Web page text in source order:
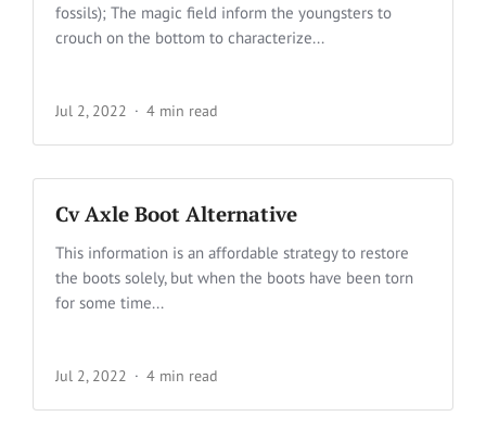
fossils); The magic field inform the youngsters to
crouch on the bottom to characterize...
Jul 2, 2022 4 min read
Cv Axle Boot Alternative
This information is an affordable strategy to restore
the boots solely, but when the boots have been torn
for some time...
Jul 2, 2022 4 min read